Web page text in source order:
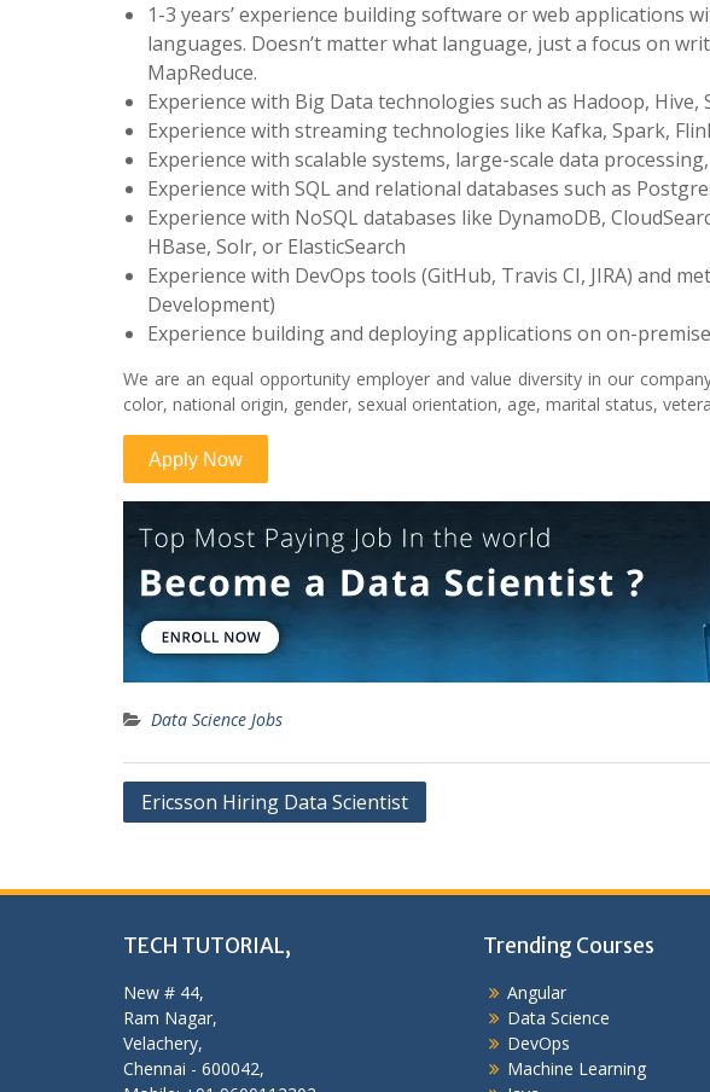
1-3 years’ experience building software or web
languages. Doesn’t matter what language, just a focus on
MapReduce.
Experience with Big Data technologies such as Hadoop, Hive,
Experience with streaming technologies like Kafka, Spark,
Experience with scalable systems, large-scale data
Experience with SQL and relational databases such as
Experience with NoSQL databases like DynamoDB,
HBase, Solr, or ElasticSearch
Experience with DevOps tools (GitHub, Travis CI, JIRA) and
Development)
Experience building and deploying applications on on-
We are an equal opportunity employer and value diversity in our
color, national origin, gender, sexual orientation, age, marital status,
Data Science Jobs
Post
Ericsson Hiring Data Scientist
TECH TUTORIAL,
New # 44,
Ram Nagar,
Velachery,
Chennai - 600042,
Trending Courses
Angular
Data Science
DevOps
Machine Learning